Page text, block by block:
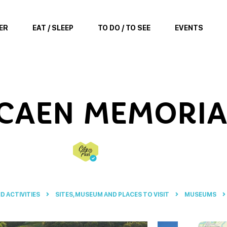
EAT / SLEEP TO DO / TO SEE EVENTS
ACTIVITIES SITES, MUSEUM AND PLACES TO VISIT MUSEUMS